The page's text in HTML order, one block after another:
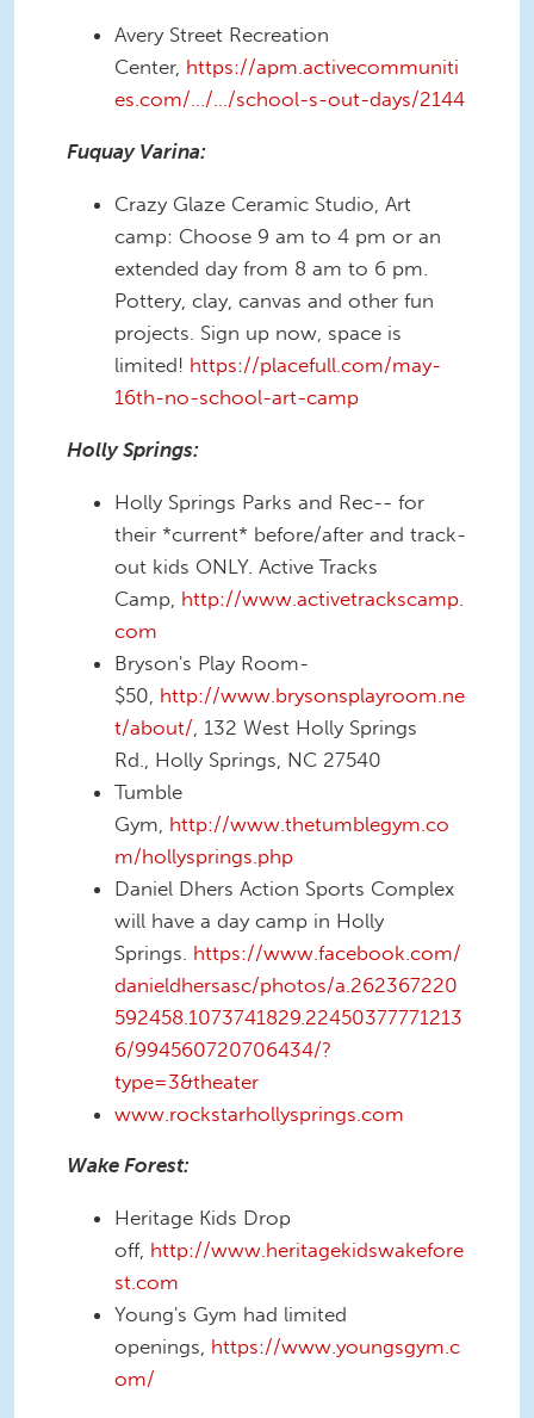
Avery Street Recreation
Center, https://apm.activecommuniti
es.com/…/…/school-s-out-days/2144
Fuquay Varina:
Crazy Glaze Ceramic Studio, Art
camp: Choose 9 am to 4 pm or an
extended day from 8 am to 6 pm.
Pottery, clay, canvas and other fun
projects. Sign up now, space is
limited! https://placefull.com/may-
16th-no-school-art-camp
Holly Springs:
Holly Springs Parks and Rec-- for
their *current* before/after and track-
out kids ONLY. Active Tracks
Camp, http://www.activetrackscamp.
com
Bryson's Play Room-
$50, http://www.brysonsplayroom.ne
t/about/ , 132 West Holly Springs
Rd., Holly Springs, NC 27540
Tumble
Gym, http://www.thetumblegym.co
m/hollysprings.php
Daniel Dhers Action Sports Complex
will have a day camp in Holly
Springs. https://www.facebook.com/
danieldhersasc/photos/a.262367220
592458.1073741829.22450377771213
6/994560720706434/?
type=3&theater
www.rockstarhollysprings.com
Wake Forest:
Heritage Kids Drop
off, http://www.heritagekidswakefore
st.com
Young's Gym had limited
openings, https://www.youngsgym.c
om/